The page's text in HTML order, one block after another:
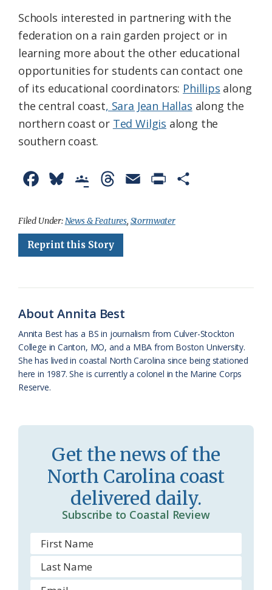
Schools interested in partnering with the
federation on a rain garden project or in
learning more about the other educational
opportunities for students can contact one
of its educational coordinators: Phillips along
the central coast, Sara Jean Hallas along the
northern coast or Ted Wilgis along the
southern coast.
c
e
b
u
e
s
o
g
l
a
s
o
o
r
a
a
i
e
n
y
Filed Under:News & Features, Stormwater
Reprint this Story
About Annita Best
Annita Best has a BS in journalism from Culver-Stockton
College in Canton, MO, and a MBA from Boston University.
She has lived in coastal North Carolina since being stationed
here in 1987. She is currently a colonel in the Marine Corps
Reserve.
Get the news of the
North Carolina coast
delivered daily.
Subscribe to Coastal Review